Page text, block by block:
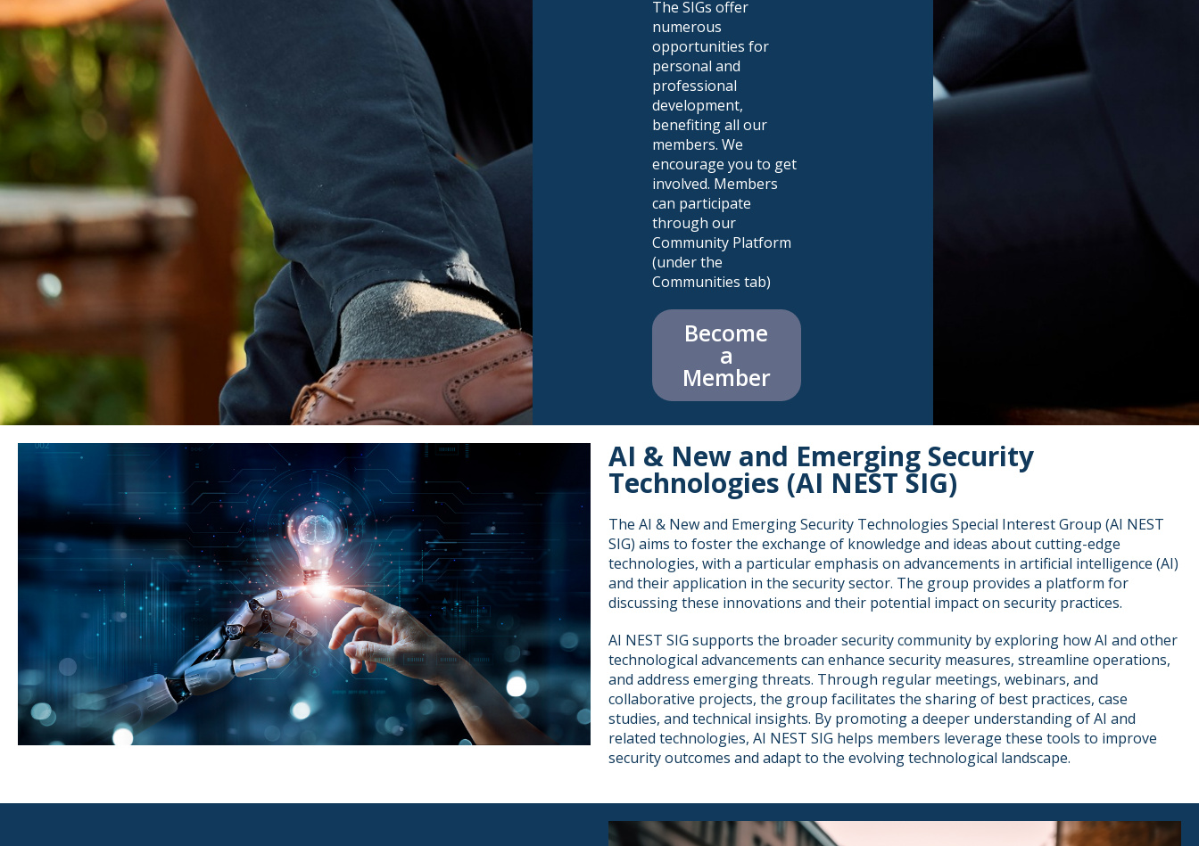
The SIGs offer
numerous
opportunities for
personal and
professional
development,
benefiting all our
members. We
encourage you to get
involved. Members
can participate
through our
Community Platform
(under the
Communities tab)
Become
a
Member
AI & New and Emerging Security
Technologies (AI NEST SIG)
The AI & New and Emerging Security Technologies Special Interest Group (AI NEST
SIG) aims to foster the exchange of knowledge and ideas about cutting-edge
technologies, with a particular emphasis on advancements in artificial intelligence (AI)
and their application in the security sector. The group provides a platform for
discussing these innovations and their potential impact on security practices.
AI NEST SIG supports the broader security community by exploring how AI and other
technological advancements can enhance security measures, streamline operations,
and address emerging threats. Through regular meetings, webinars, and
collaborative projects, the group facilitates the sharing of best practices, case
studies, and technical insights. By promoting a deeper understanding of AI and
related technologies, AI NEST SIG helps members leverage these tools to improve
security outcomes and adapt to the evolving technological landscape.